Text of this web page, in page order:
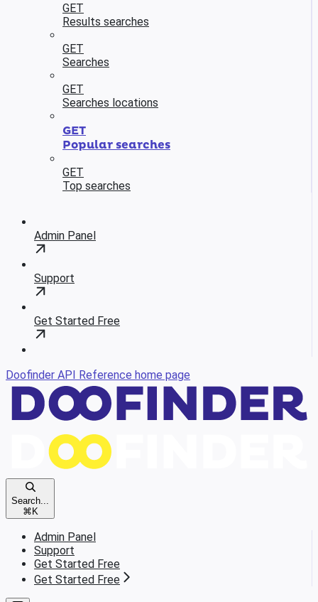
GET
Results searches
GET
Searches
GET
Searches locations
GET
Popular searches
GET
Top searches
Admin Panel
Support
Get Started Free
Doofinder API Reference home page
Search...
⌘K
Admin Panel
Support
Get Started Free
Get Started Free